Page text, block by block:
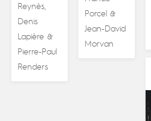
Reynès,
Denis
Lapière&
Pierre-Paul
Renders
Porcel &
Jean-David
Morvan